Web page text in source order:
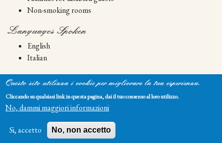
Non-smoking rooms
Languages Spoken
English
Italian
© Antico Casale Pozzuolo, Pod. Pozzuolo, 1, 58038 Seggiano
Powered by
Questo sito utilizza i cookie per migliorare la tua esperienza.
Cliccando su qualsiasi link in questa pagina, dai il tuo consenso al loro utilizzo.
No, dammi maggiori informazioni
Si, accetto No, non accetto